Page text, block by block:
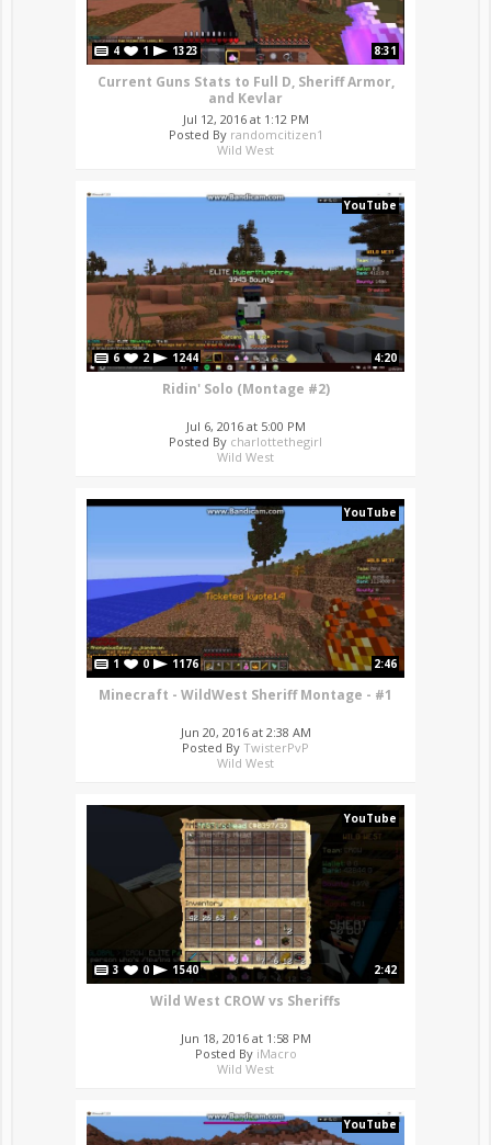
4 1 1323 8:31
Current Guns Stats to Full D, Sheriff Armor,
and Kevlar
Jul 12, 2016 at 1:12 PM
Posted By randomcitizen1
Wild West
YouTube
6 2 1244 4:20
Ridin' Solo (Montage #2)
Jul 6, 2016 at 5:00 PM
Posted By charlottethegirl
Wild West
YouTube
1 0 1176 2:46
Minecraft - WildWest Sheriff Montage - #1
Jun 20, 2016 at 2:38 AM
Posted By TwisterPvP
Wild West
YouTube
3 0 1540 2:42
Wild West CROW vs Sheriffs
Jun 18, 2016 at 1:58 PM
Posted By iMacro
Wild West
YouTube